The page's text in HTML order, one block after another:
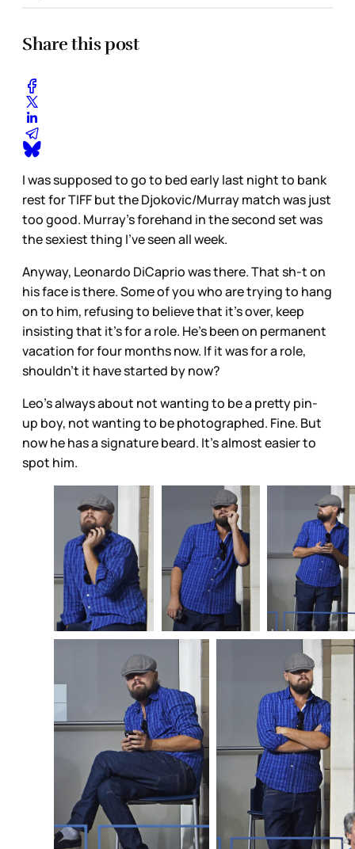
Share this post
I was supposed to go to bed early last night to bank
rest for TIFF but the Djokovic/Murray match was just
too good. Murray's forehand in the second set was
the sexiest thing I've seen all week.
Anyway, Leonardo DiCaprio was there. That sh-t on
his face is there. Some of you who are trying to hang
on to him, refusing to believe that it's over, keep
insisting that it's for a role. He's been on permanent
vacation for four months now. If it was for a role,
shouldn't it have started by now?
Leo's always about not wanting to be a pretty pin-
up boy, not wanting to be photographed. Fine. But
now he has a signature beard. It's almost easier to
spot him.